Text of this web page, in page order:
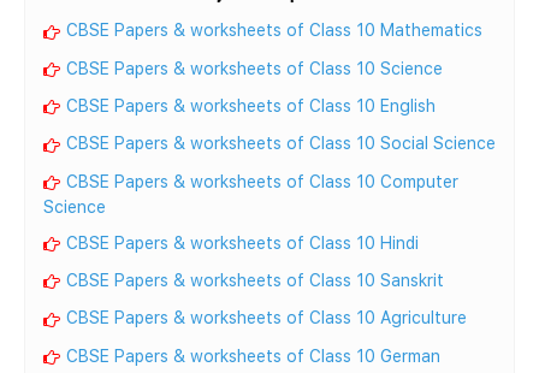
CBSE Papers & worksheets of Class 10 Mathematics
CBSE Papers & worksheets of Class 10 Science
CBSE Papers & worksheets of Class 10 English
CBSE Papers & worksheets of Class 10 Social Science
CBSE Papers & worksheets of Class 10 Computer
Science
CBSE Papers & worksheets of Class 10 Hindi
CBSE Papers & worksheets of Class 10 Sanskrit
CBSE Papers & worksheets of Class 10 Agriculture
CBSE Papers & worksheets of Class 10 German